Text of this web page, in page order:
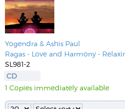
Yogendra & Ashis Paul
Ragas - Love and Harmony -
SL981-2
CD
1 Copies immediately available